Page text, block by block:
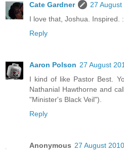
Cate Gardner
27
I love that, Joshua. Inspired.
Reply
Aaron Polson 27 August
I kind of like Pastor Best.
Nathanial Hawthorne and
"Minister's Black Veil").
Reply
Anonymous 27 August